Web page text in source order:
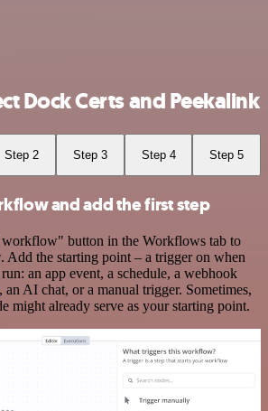
Dock Certs and Peekalink
Step 2 Step 3 Step 4 Step 5
and add the first step
button in the Workflows tab to
Add the starting point – a trigger on when
an app event, a schedule, a webhook
, an AI chat, or a manual trigger. Sometimes,
might already serve as your starting point.